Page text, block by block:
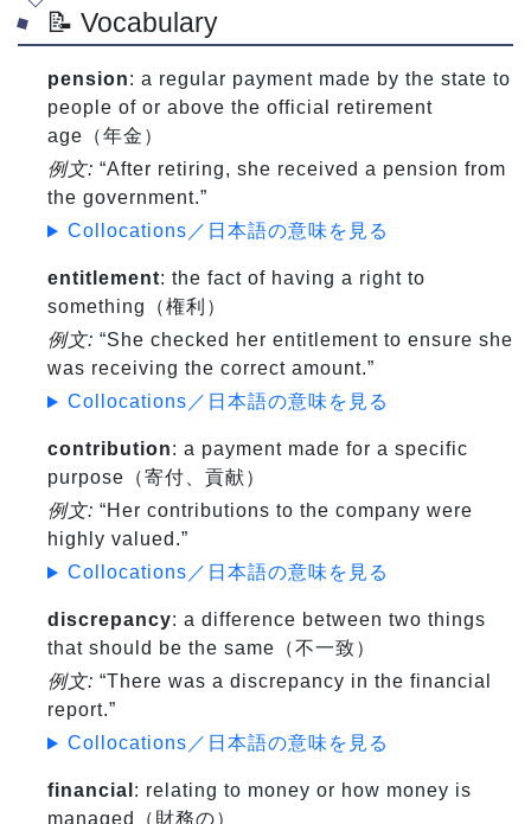
📝 Vocabulary
pension: a regular payment made by the state to
people of or above the official retirement
age（年金）
例文: “After retiring, she received a pension from
the government.”
Collocations／日本語の意味を見る
entitlement: the fact of having a right to
something（権利）
例文: “She checked her entitlement to ensure she
was receiving the correct amount.”
Collocations／日本語の意味を見る
contribution: a payment made for a specific
purpose（寄付、貢献）
例文: “Her contributions to the company were
highly valued.”
Collocations／日本語の意味を見る
discrepancy: a difference between two things
that should be the same（不一致）
例文: “There was a discrepancy in the financial
report.”
Collocations／日本語の意味を見る
financial : relating to money or how money is
managed（財務の）